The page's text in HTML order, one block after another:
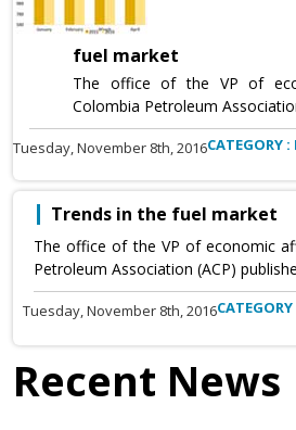
fuel market
The office of the VP of
Colombia Petroleum
Tuesday, November 8th, 2016CATEGORY :
Trends in the fuel market
The office of the VP of economic
Petroleum Association (ACP)
Tuesday, November 8th, 2016
Recent News